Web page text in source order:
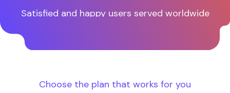
Satisfied and happy users served worldwide
Choose the plan that works for you